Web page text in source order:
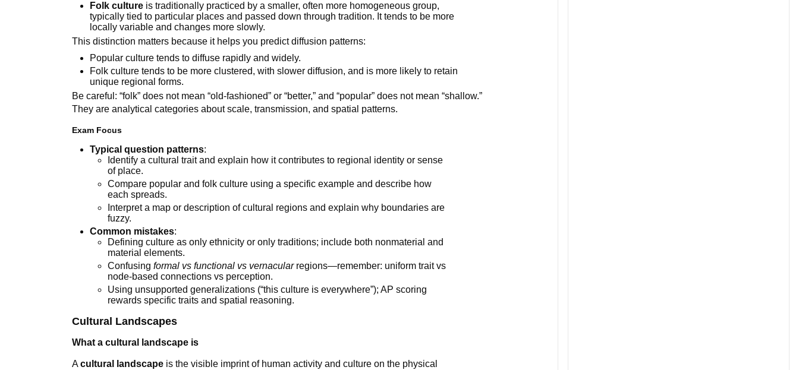
Folk culture is traditionally practiced by a smaller, often more homogeneous group,
typically tied to particular places and passed down through tradition. It tends to be more
locally variable and changes more slowly.
This distinction matters because it helps you predict diffusion patterns:
Popular culture tends to diffuse rapidly and widely.
Folk culture tends to be more clustered, with slower diffusion, and is more likely to retain
unique regional forms.
Be careful: “folk” does not mean “old-fashioned” or “better,” and “popular” does not mean “shallow.”
They are analytical categories about scale, transmission, and spatial patterns.
Exam Focus
Typical question patterns:
Identify a cultural trait and explain how it contributes to regional identity or sense
of place.
Compare popular and folk culture using a specific example and describe how
each spreads.
Interpret a map or description of cultural regions and explain why boundaries are
fuzzy.
Common mistakes:
Defining culture as only ethnicity or only traditions; include both nonmaterial and
material elements.
Confusingformal vs functional vs vernacularregions—remember: uniform trait vs
node-based connections vs perception.
Using unsupported generalizations (“this culture is everywhere”); AP scoring
rewards specific traits and spatial reasoning.
Cultural Landscapes
What a cultural landscape is
Acultural landscape is the visible imprint of human activity and culture on the physical